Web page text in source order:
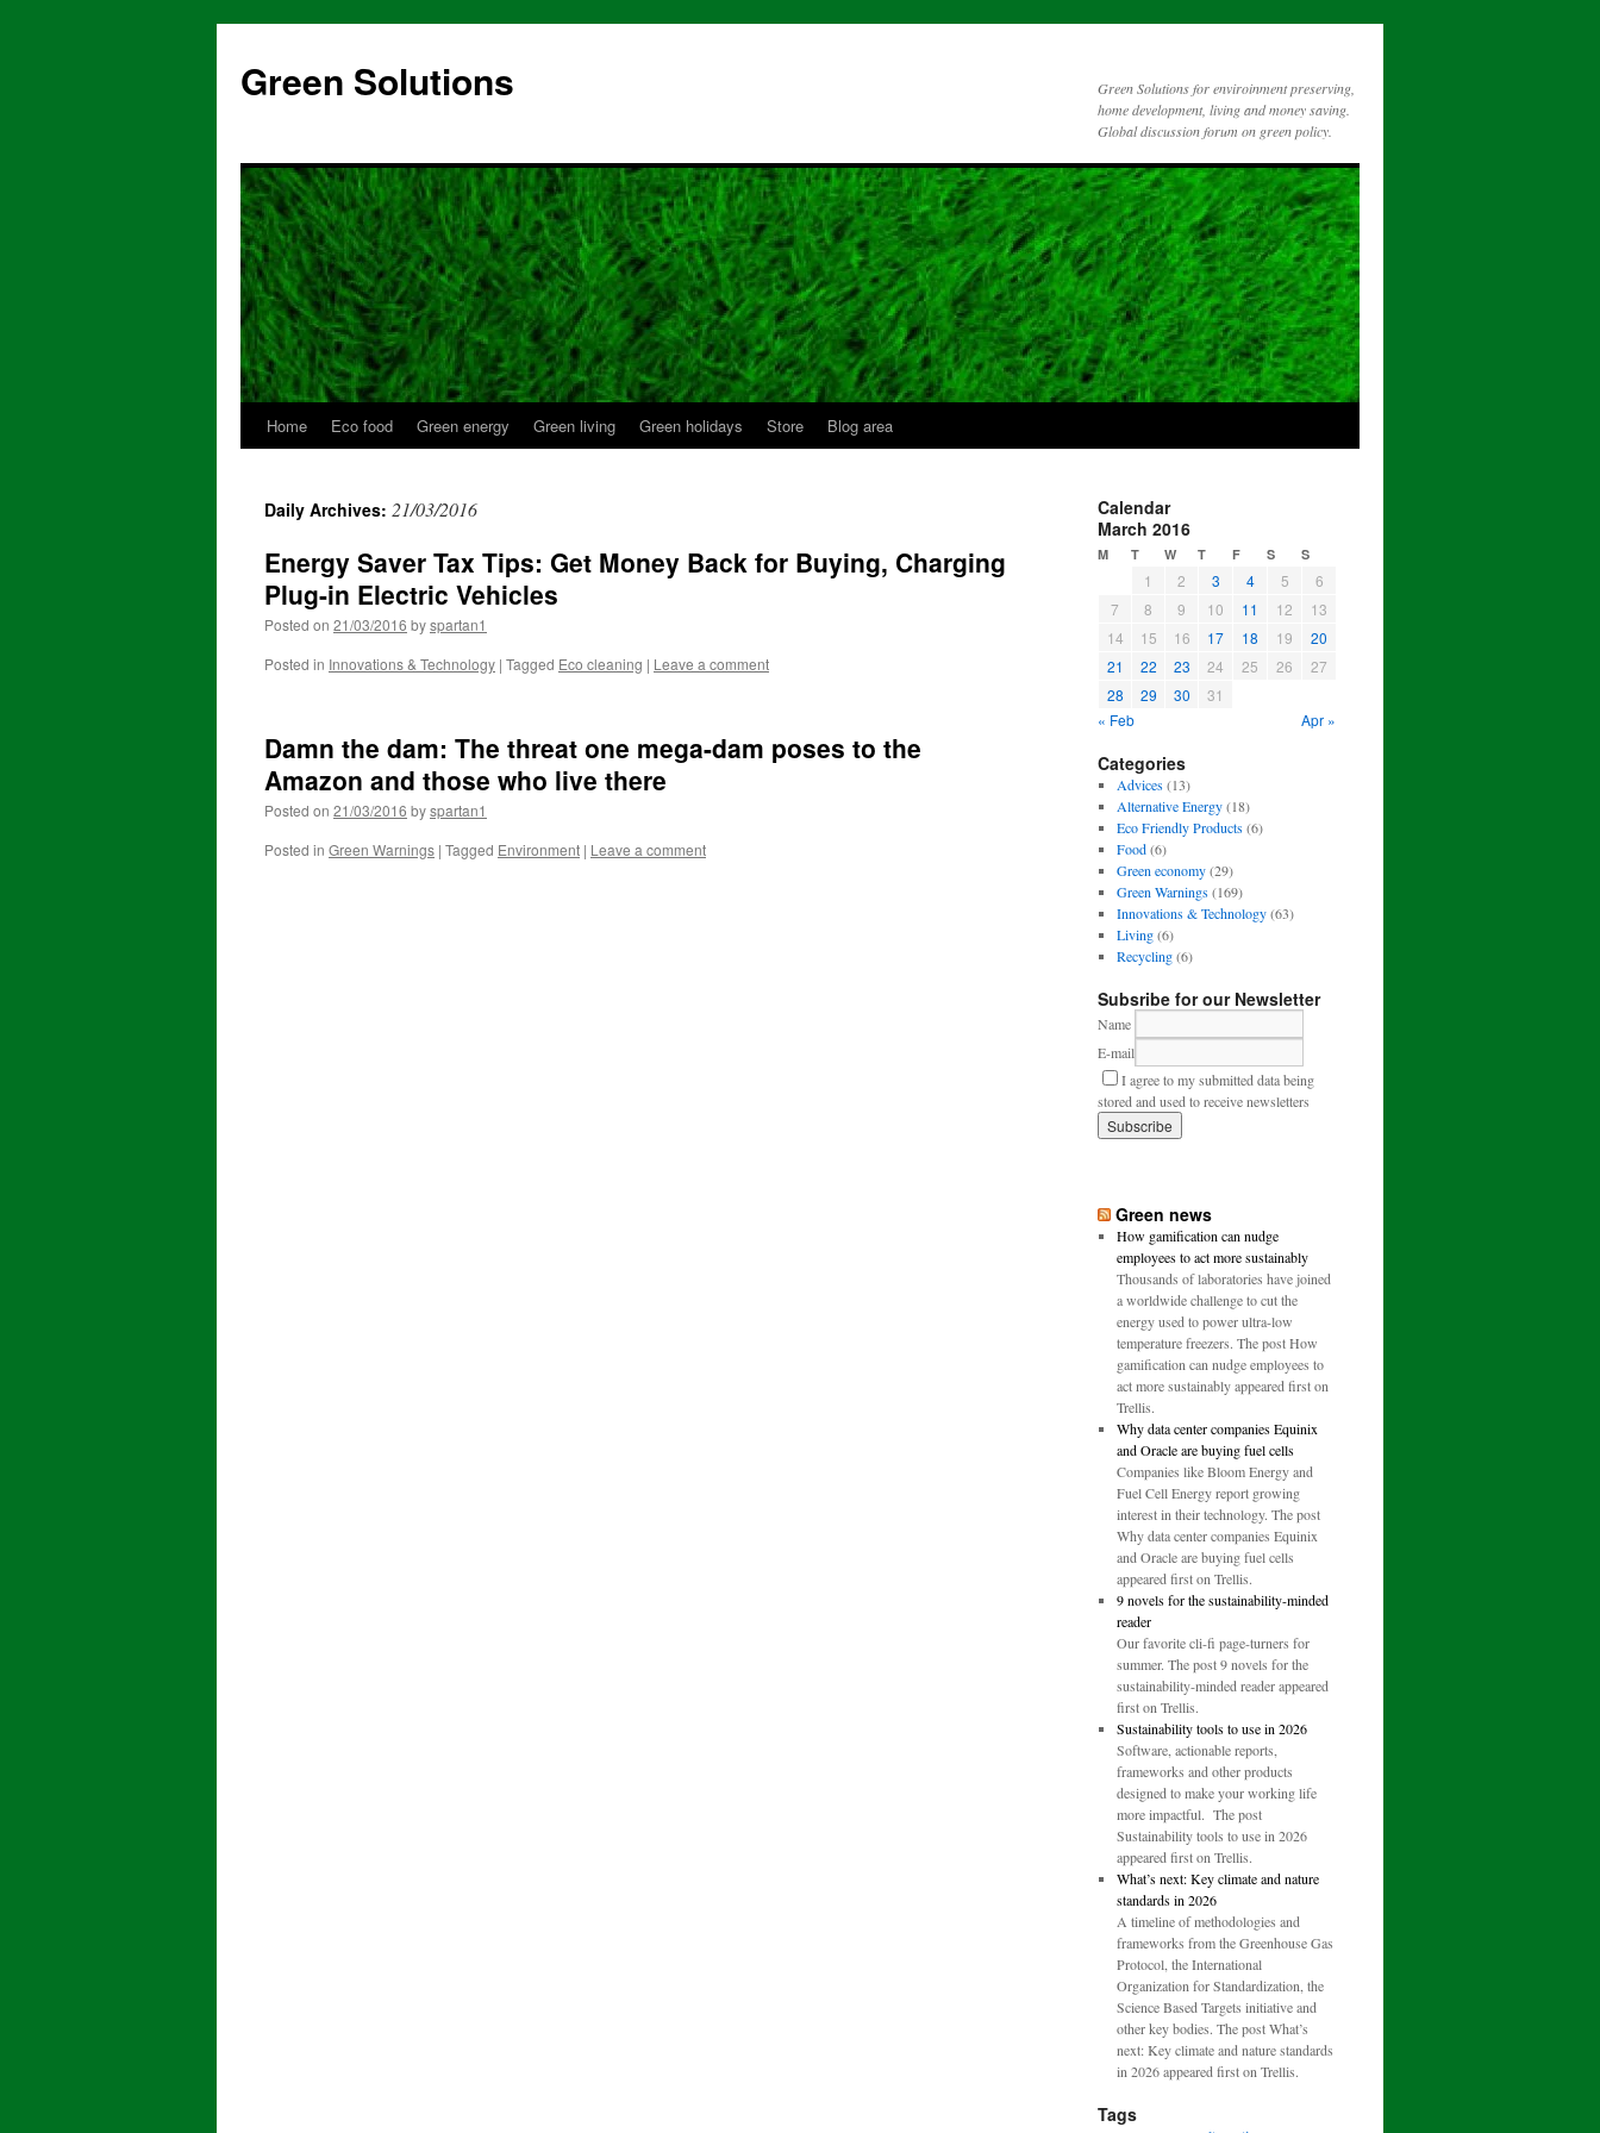
content
Green Solutions
Green Solutions for enviroinment preserving,
home development, living and money saving.
Global discussion forum on green policy.
Home Eco food Green energy Green living Green holidays Store Blog area
Daily Archives: 21/03/2016
Energy Saver Tax Tips: Get Money Back for Buying, Charging
Plug-in Electric Vehicles
Posted on 21/03/2016 byspartan1
Posted in Innovations & Technology | Tagged Eco cleaning | Leave a comment
Damn the dam: The threat one mega-dam poses to the
Amazon and those who live there
Posted on 21/03/2016 byspartan1
Posted in Green Warnings | Tagged Environment | Leave a comment
Calendar
March 2016
M T W T F S S
1 2 3 4 5
6
7
8 9 10 11 12
13
14
15 16 17 18 19
20
21
22 23 24 25 26
27
28
29 30
31
« Feb
Apr »
Categories
Advices(13)
Alternative Energy(18)
Eco Friendly Products(6)
Food(6)
Green economy(29)
Green Warnings(169)
Innovations & Technology(63)
Living(6)
Recycling(6)
Subsribe for our Newsletter
Name
E-mail
I agree to my submitted data being
stored and used to receive newsletters
Green news
How gamification can nudge
employees to act more sustainably
Thousands of laboratories have joined
a worldwide challenge to cut the
energy used to power ultra-low
temperature freezers. The post How
gamification can nudge employees to
act more sustainably appeared first on
Trellis.
Why data center companies Equinix
and Oracle are buying fuel cells
Companies like Bloom Energy and
Fuel Cell Energy report growing
interest in their technology. The post
Why data center companies Equinix
and Oracle are buying fuel cells
appeared first on Trellis.
9 novels for the sustainability-minded
reader
Our favorite cli-fi page-turners for
summer. The post 9 novels for the
sustainability-minded reader appeared
first on Trellis.
Sustainability tools to use in 2026
Software, actionable reports,
frameworks and other products
designed to make your working life
more impactful. The post
Sustainability tools to use in 2026
appeared first on Trellis.
What’s next: Key climate and nature
standards in 2026
A timeline of methodologies and
frameworks from the Greenhouse Gas
Protocol, the International
Organization for Standardization, the
Science Based Targets initiative and
other key bodies. The post What’s
next: Key climate and nature standards
in 2026 appeared first on Trellis.
Tags